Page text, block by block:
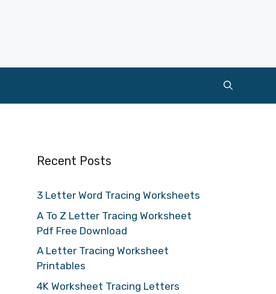
Recent Posts
3 Letter Word Tracing Worksheets
A To Z Letter Tracing Worksheet
Pdf Free Download
A Letter Tracing Worksheet
Printables
4K Worksheet Tracing Letters